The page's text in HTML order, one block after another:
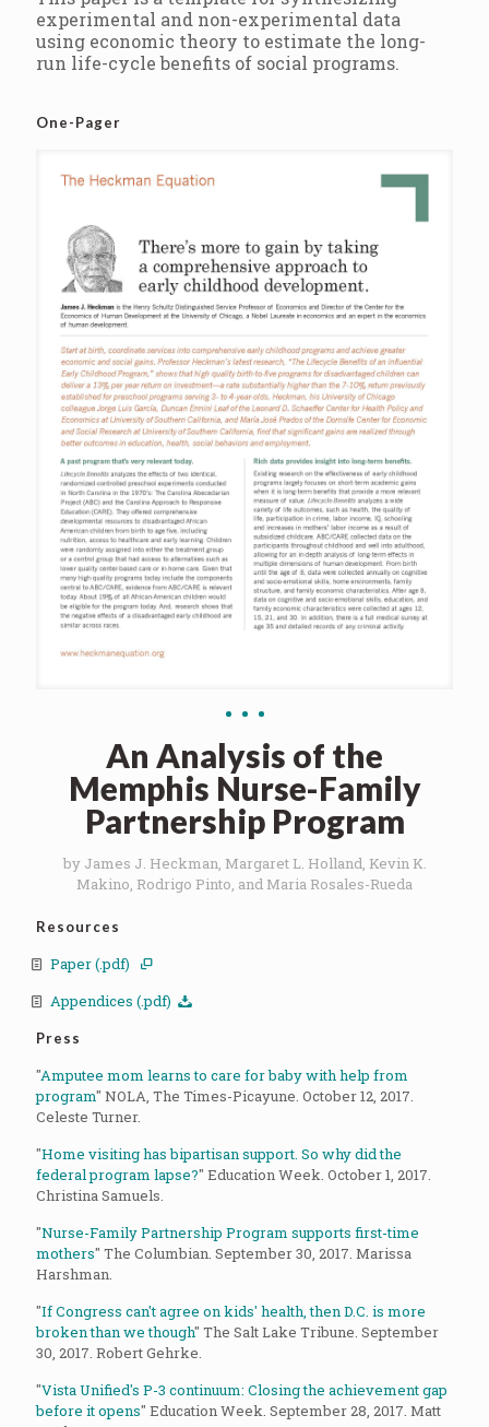
experimental and non-experimental data
using economic theory to estimate the long-
run life-cycle benefits of social programs.
One-Pager
An Analysis of the
Memphis Nurse-Family
Partnership Program
by James J. Heckman, Margaret L. Holland, Kevin K.
Makino, Rodrigo Pinto, and Maria Rosales-Rueda
Resources
Paper (.pdf)
Appendices (.pdf)
Press
"Amputee mom learns to care for baby with help from
program" NOLA, The Times-Picayune. October 12, 2017.
Celeste Turner.
"Home visiting has bipartisan support. So why did the
federal program lapse?" Education Week. October 1, 2017.
Christina Samuels.
"Nurse-Family Partnership Program supports first-time
mothers" The Columbian. September 30, 2017. Marissa
Harshman.
"If Congress can't agree on kids' health, then D.C. is more
broken than we though" The Salt Lake Tribune. September
30, 2017. Robert Gehrke.
"Vista Unified's P-3 continuum: Closing the achievement gap
before it opens" Education Week. September 28, 2017. Matt